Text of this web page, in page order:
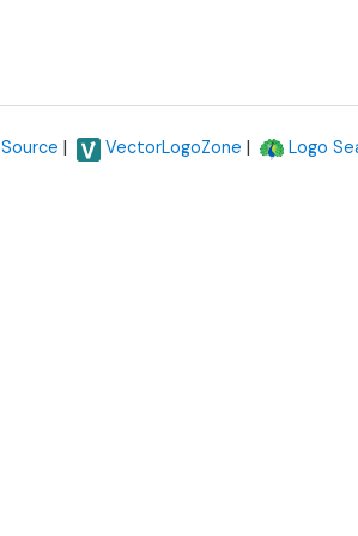
Source | VectorLogoZone | Logo